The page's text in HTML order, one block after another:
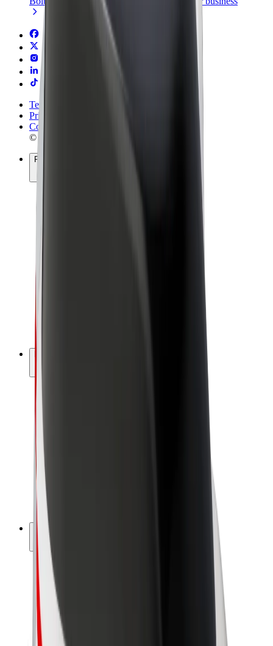
Terms & Conditions
Privacy
Cookies
© 2026 Bolt Technology OÜ
Products
Company
About Bolt
Sustainability at Bolt
Project Zero